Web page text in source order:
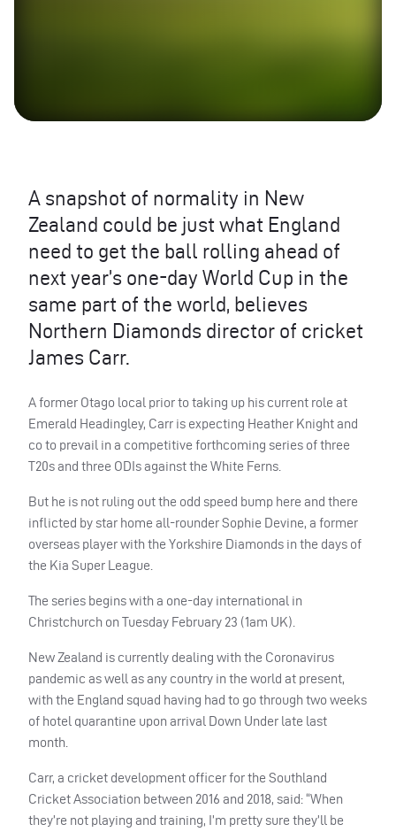
A snapshot of normality in New
Zealand could be just what England
need to get the ball rolling ahead of
next year’s one-day World Cup in the
same part of the world, believes
Northern Diamonds director of cricket
James Carr.
A former Otago local prior to taking up his current role at
Emerald Headingley, Carr is expecting Heather Knight and
co to prevail in a competitive forthcoming series of three
T20s and three ODIs against the White Ferns.
But he is not ruling out the odd speed bump here and there
inflicted by star home all-rounder Sophie Devine, a former
overseas player with the Yorkshire Diamonds in the days of
the Kia Super League.
The series begins with a one-day international in
Christchurch on Tuesday February 23 (1am UK).
New Zealand is currently dealing with the Coronavirus
pandemic as well as any country in the world at present,
with the England squad having had to go through two weeks
of hotel quarantine upon arrival Down Under late last
month.
Carr, a cricket development officer for the Southland
Cricket Association between 2016 and 2018, said: “When
they’re not playing and training, I’m pretty sure they’ll be